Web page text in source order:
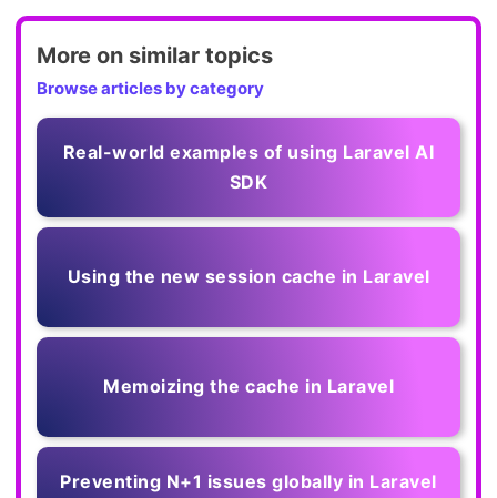
More on similar topics
Browse articles by category
Real-world examples of using Laravel AI
SDK
Using the new session cache in Laravel
Memoizing the cache in Laravel
Preventing N+1 issues globally in Laravel